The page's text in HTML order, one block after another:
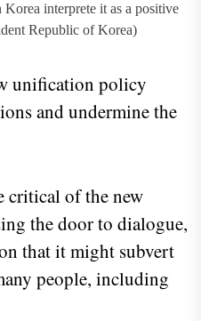
interprete it as a positive
Republic of Korea)
unification policy
and undermine the
critical of the new
the door to dialogue,
that it might subvert
people, including